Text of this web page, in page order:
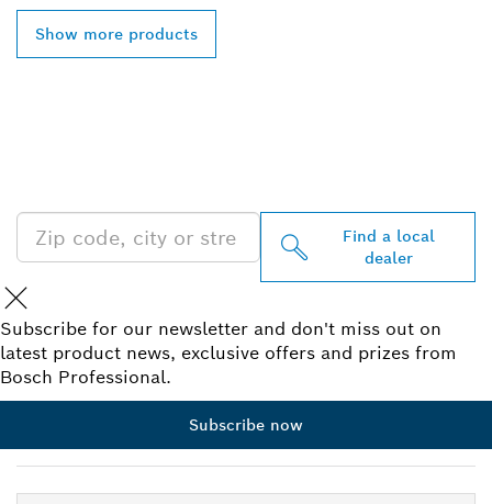
Show more products
Find a local
dealer
Subscribe for our newsletter and don't miss out on
latest product news, exclusive offers and prizes from
Bosch Professional.
Subscribe now